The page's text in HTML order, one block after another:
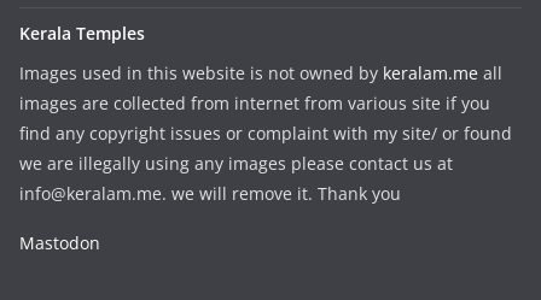
Kerala Temples
Images used in this website is not owned by keralam.me all
images are collected from internet from various site if you
find any copyright issues or complaint with my site/ or found
we are illegally using any images please contact us at
info@keralam.me. we will remove it. Thank you
Mastodon